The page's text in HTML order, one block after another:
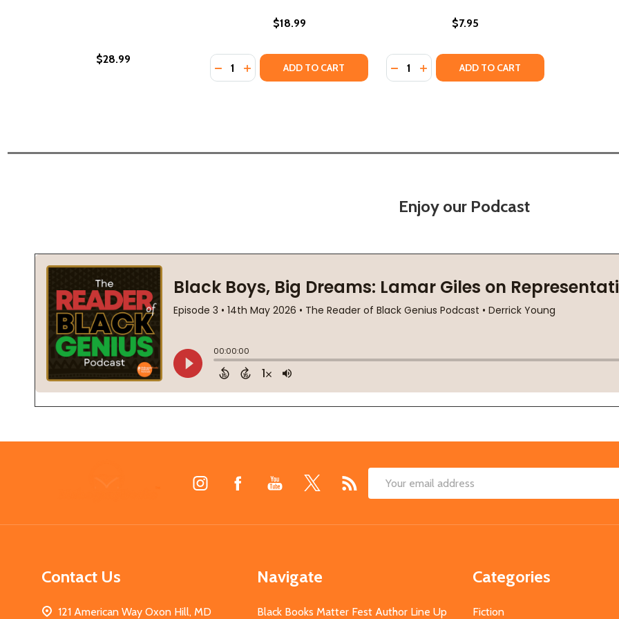
$28.99
$18.99
Quantity:
DECREASE QUANTITY OF THE SWORD AND THE SHIELD: THE
INCREASE QUANTITY OF THE SWORD AND THE SHIELD: THE
ADD TO CART
$7.95
Quantity:
DECREASE QUANTITY OF MARTIN LUTHER
INCREASE QUANTITY OF MARTIN
ADD TO CART
Enjoy our Podcast
Email
Contact Us
121 American Way Oxon Hill, MD
Navigate
Black Books Matter Fest Author Line Up
Categories
Fiction